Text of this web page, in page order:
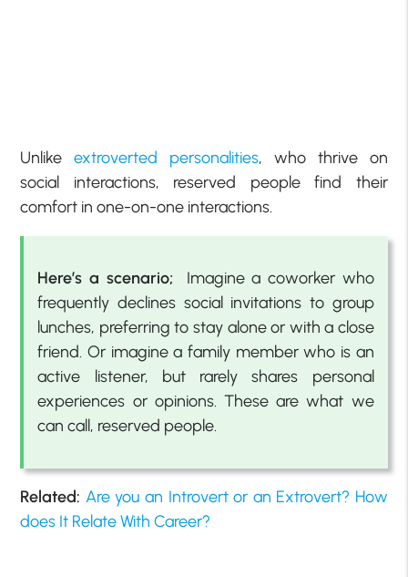
Unlikeextroverted personalities, who thrive on
social interactions, reserved people find their
comfort in one-on-one interactions.
Here’s a scenario;
Imagine a coworker who
frequently declines social invitations to group
lunches, preferring to stay alone or with a close
friend. Or imagine a family member who is an
active listener, but rarely shares personal
experiences or opinions. These are what we
can call, reserved people.
Related: Are you an Introvert or an Extrovert? How
does It Relate With Career?